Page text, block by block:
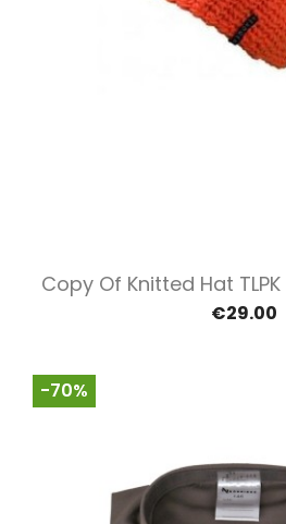
Copy Of Knitted Hat
€29.00
-70%